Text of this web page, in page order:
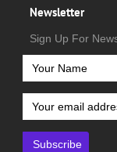
Newsletter
Sign Up For
Subscribe